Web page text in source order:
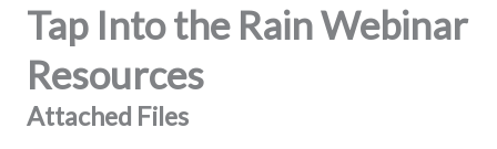
Tap Into the Rain Webinar
Resources
Attached Files